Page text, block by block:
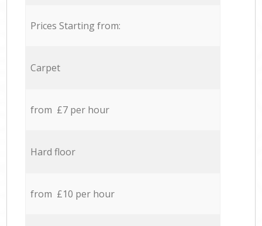
Prices Starting from:
Carpet
from £7 per hour
Hard floor
from £10 per hour